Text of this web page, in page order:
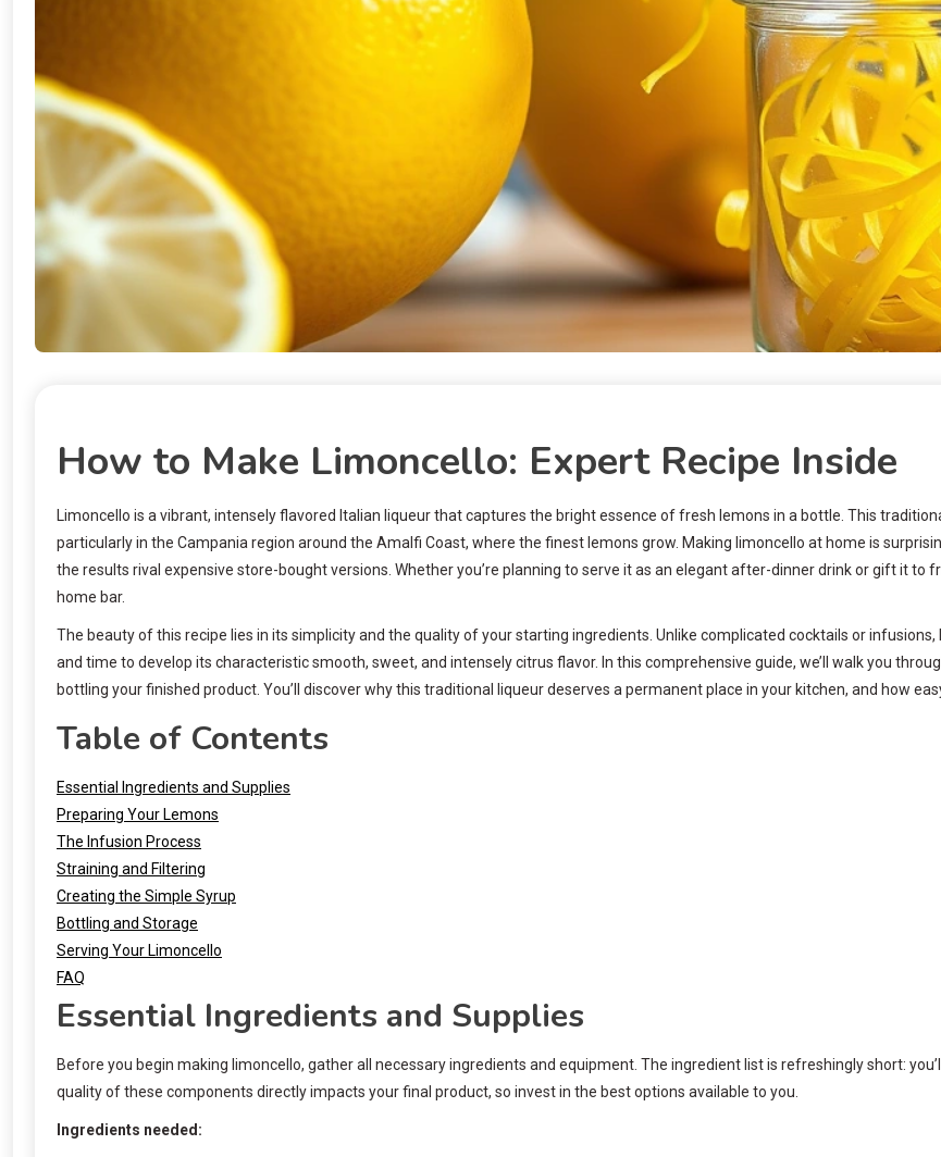
How to Make Limoncello: Expert Recipe Inside
Limoncello is a vibrant, intensely flavored Italian liqueur that captures the bright essence of fresh lemons in a bottle. This
particularly in the Campania region around the Amalfi Coast, where the finest lemons grow. Making limoncello at home is
the results rival expensive store-bought versions. Whether you’re planning to serve it as an elegant after-dinner drink or gift it
home bar.
The beauty of this recipe lies in its simplicity and the quality of your starting ingredients. Unlike complicated cocktails or
and time to develop its characteristic smooth, sweet, and intensely citrus flavor. In this comprehensive guide, we’ll walk you
bottling your finished product. You’ll discover why this traditional liqueur deserves a permanent place in your kitchen, and how
Table of Contents
Essential Ingredients and Supplies
Preparing Your Lemons
The Infusion Process
Straining and Filtering
Creating the Simple Syrup
Bottling and Storage
Serving Your Limoncello
FAQ
Essential Ingredients and Supplies
Before you begin making limoncello, gather all necessary ingredients and equipment. The ingredient list is refreshingly short:
quality of these components directly impacts your final product, so invest in the best options available to you.
Ingredients needed: